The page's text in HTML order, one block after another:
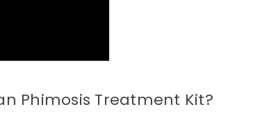
Phimosis Treatment Kit?